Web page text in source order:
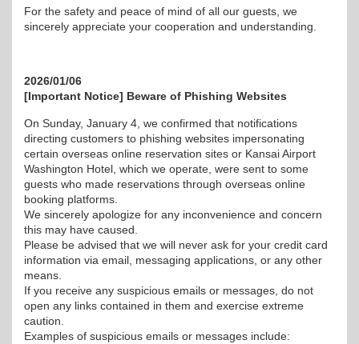
For the safety and peace of mind of all our guests, we
sincerely appreciate your cooperation and understanding.
2026/01/06
[Important Notice] Beware of Phishing Websites
On Sunday, January 4, we confirmed that notifications
directing customers to phishing websites impersonating
certain overseas online reservation sites or Kansai Airport
Washington Hotel, which we operate, were sent to some
guests who made reservations through overseas online
booking platforms.
We sincerely apologize for any inconvenience and concern
this may have caused.
Please be advised that we will never ask for your credit card
information via email, messaging applications, or any other
means.
If you receive any suspicious emails or messages, do not
open any links contained in them and exercise extreme
caution.
Examples of suspicious emails or messages include: